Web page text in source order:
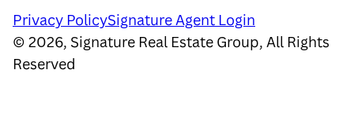
Privacy PolicySignature Agent Login
© 2026, Signature Real Estate Group, All Rights
Reserved